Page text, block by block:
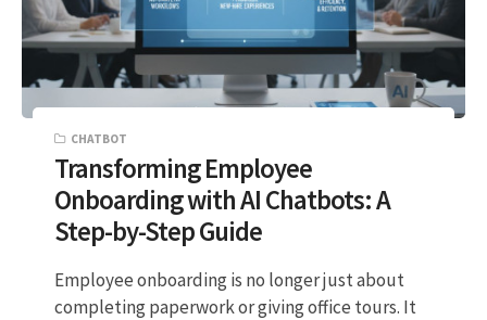
CHATBOT
Transforming Employee
Onboarding with AI Chatbots: A
Step-by-Step Guide
Employee onboarding is no longer just about
completing paperwork or giving office tours. It